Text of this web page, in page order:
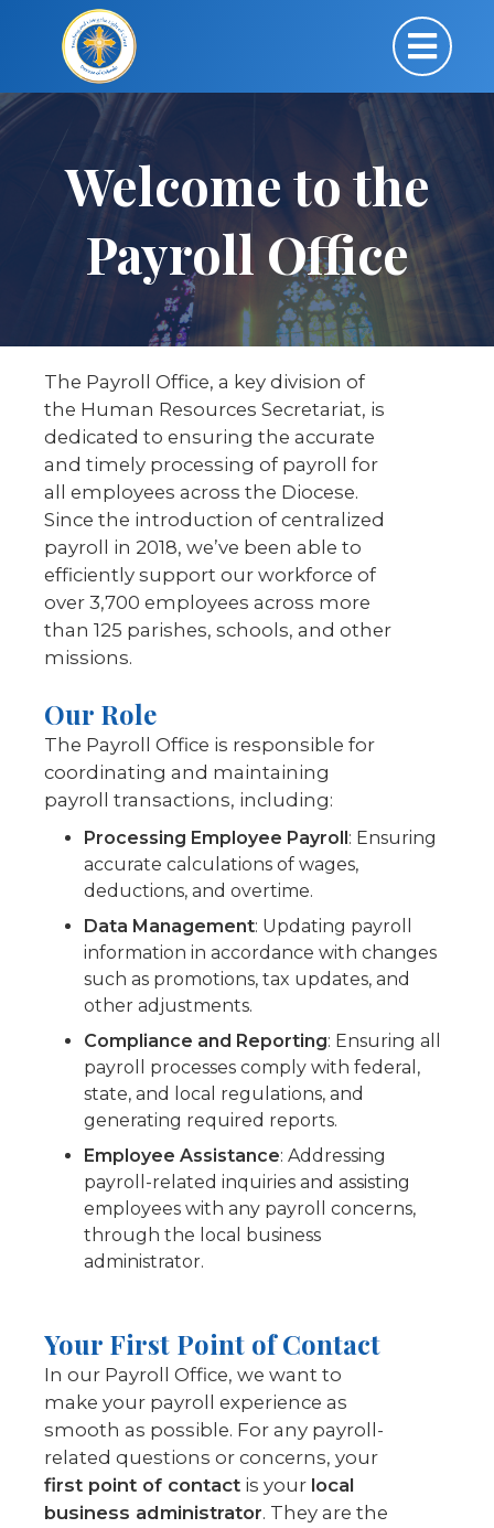
Welcome to the
Payroll Office
The Payroll Office, a key division of
the Human Resources Secretariat, is
dedicated to ensuring the accurate
and timely processing of payroll for
all employees across the Diocese.
Since the introduction of centralized
payroll in 2018, we’ve been able to
efficiently support our workforce of
over 3,700 employees across more
than 125 parishes, schools, and other
missions.
Our Role
The Payroll Office is responsible for
coordinating and maintaining
payroll transactions, including:
Processing Employee Payroll: Ensuring
accurate calculations of wages,
deductions, and overtime.
Data Management: Updating payroll
information in accordance with changes
such as promotions, tax updates, and
other adjustments.
Compliance and Reporting: Ensuring all
payroll processes comply with federal,
state, and local regulations, and
generating required reports.
Employee Assistance: Addressing
payroll-related inquiries and assisting
employees with any payroll concerns,
through the local business
administrator.
Your First Point of Contact
In our Payroll Office, we want to
make your payroll experience as
smooth as possible. For any payroll-
related questions or concerns, your
first point of contact is your local
business administrator. They are the